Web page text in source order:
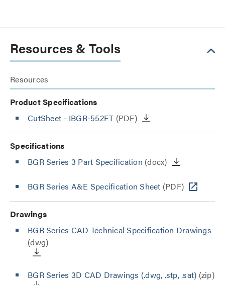
Resources & Tools
Resources
Product Specifications
CutSheet - IBGR-552FT (PDF)
Specifications
BGR Series 3 Part Specification (docx)
BGR Series A&E Specification Sheet (PDF)
Drawings
BGR Series CAD Technical Specification Drawings
(dwg)
BGR Series 3D CAD Drawings (.dwg, .stp, .sat) (zip)